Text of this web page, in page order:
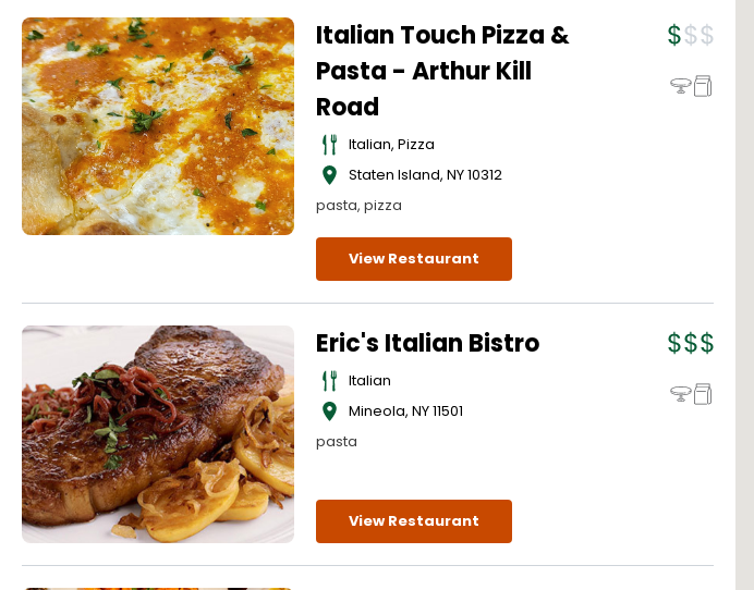
Italian Touch Pizza &
Pasta - Arthur Kill
Road
Italian, Pizza
Staten Island, NY10312
pasta, pizza
View Restaurant
Eric's Italian Bistro
Italian
Mineola, NY11501
pasta
View Restaurant